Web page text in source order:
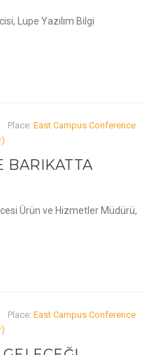
Lupe Yazılım Bilgi
Place: East Campus Conference
BARIKATTA
Ürün ve Hizmetler Müdürü,
Place: East Campus Conference